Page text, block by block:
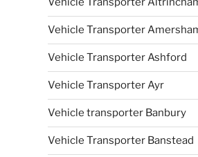
Vehicle Transporter
Vehicle Transporter Ashford
Vehicle Transporter Ayr
Vehicle transporter Banbury
Vehicle Transporter Banstead